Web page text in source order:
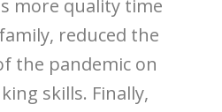
more quality time
reduced the
the pandemic on
skills. Finally,